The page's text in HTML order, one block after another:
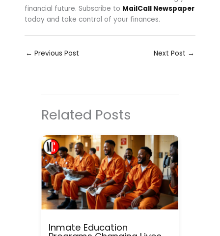
financial future. Subscribe to MailCall Newspaper
today and take control of your finances.
← Previous Post Next Post →
Related Posts
Inmate Education